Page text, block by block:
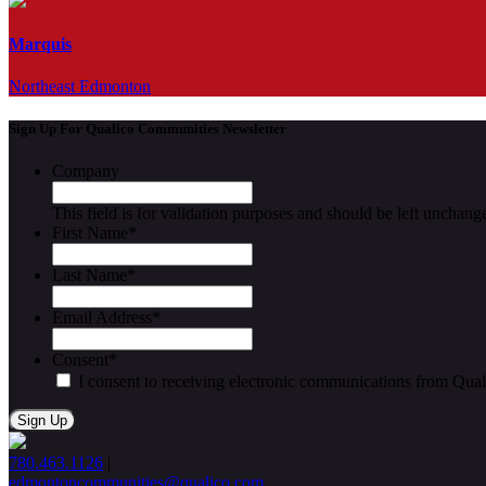
Marquis
Northeast Edmonton
Sign Up For Qualico Communities Newsletter
Company
This field is for validation purposes and should be left
First Name
Last Name
Email Address
Consent
I consent to receiving electronic communications from
780.463.1126 |